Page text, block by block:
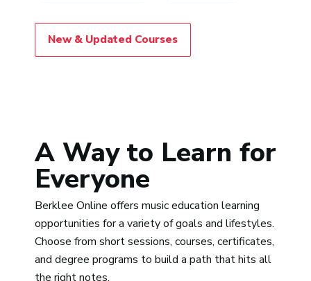
New & Updated Courses
A Way to Learn for
Everyone
Berklee Online offers music education learning
opportunities for a variety of goals and lifestyles.
Choose from short sessions, courses, certificates,
and degree programs to build a path that hits all
the right notes.